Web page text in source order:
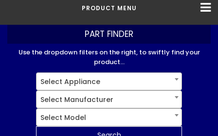
PRODUCT MENU
PART FINDER
Use the dropdown filters on the right, to swiftly find your
product...
Select Appliance
Select Manufacturer
Select Model